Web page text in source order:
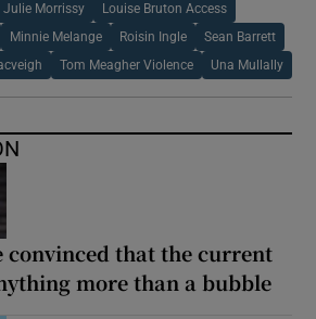
Julie Morrissy Louise Bruton Access
Minnie Melange Roisin Ingle Sean Barrett
Tom Meagher Violence Una Mullally
convinced that the current
more than a bubble